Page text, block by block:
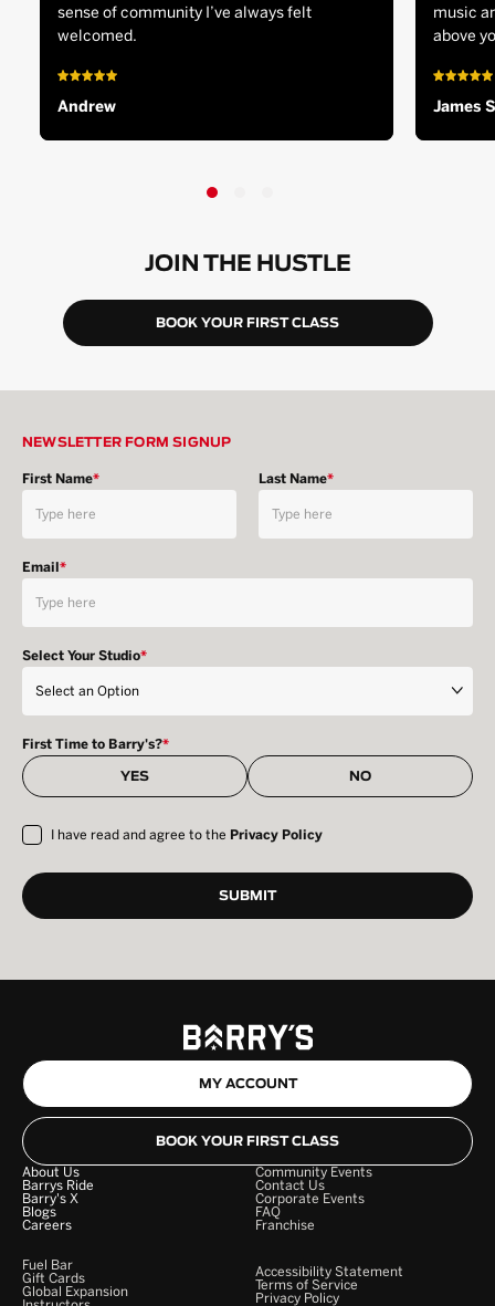
sense of community I’ve always felt
welcomed.
Andrew
music
above
James S
JOIN THE HUSTLE
BOOK YOUR FIRST CLASS
NEWSLETTER FORM SIGNUP
First Name* Last Name*
Email*
Select Your Studio*
First Time to Barry's?*
YES NO
I have read and agree to the Privacy Policy
MY ACCOUNT
BOOK YOUR FIRST CLASS
About Us
Barrys Ride
Barry's X
Blogs
Careers
Community Events
Contact Us
Corporate Events
FAQ
Franchise
Fuel Bar
Gift Cards
Global Expansion
Accessibility Statement
Terms of Service
Privacy Policy